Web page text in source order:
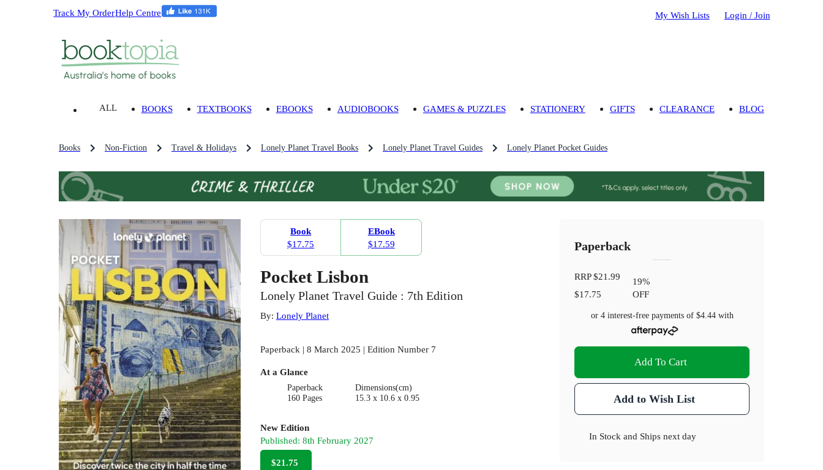
Track My OrderHelp Centre My Wish Lists Login / Join
ALL BOOKS TEXTBOOKS EBOOKS AUDIOBOOKS GAMES & PUZZLES STATIONERY GIFTS CLEARANCE BLOG
Books Non-Fiction Travel & Holidays Lonely Planet Travel Books Lonely Planet Travel Guides Lonely Planet Pocket Guides
Book
$17.75
EBook
$17.59
Pocket Lisbon
Lonely Planet Travel Guide : 7th Edition
By: Lonely Planet
Paperback | 8 March 2025 | Edition Number 7
At a Glance
Paperback
160 Pages
Dimensions(cm)
15.3 x 10.6 x 0.95
New Edition
Published: 8th February 2027
$21.75
Paperback
RRP$21.99
$17.75
19%
OFF
or 4 interest-free payments of $4.44with
Add To Cart
Add to Wish List
In Stock and Ships next day